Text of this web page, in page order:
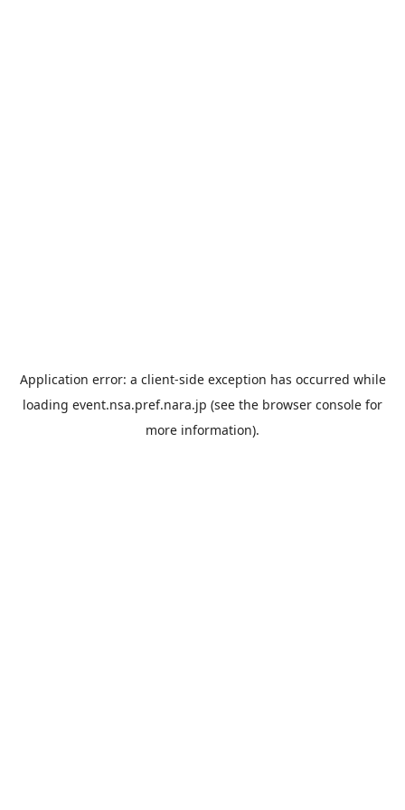
Application error: a client-side exception has occurred while
loading event.nsa.pref.nara.jp (see the browser console for
more information).